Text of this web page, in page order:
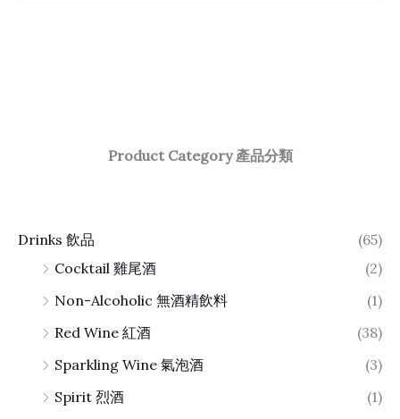
Product Category 產品分類
Drinks 飲品
(65)
Cocktail 雞尾酒
(2)
Non-Alcoholic 無酒精飲料
(1)
Red Wine 紅酒
(38)
Sparkling Wine 氣泡酒
(3)
Spirit 烈酒
(1)